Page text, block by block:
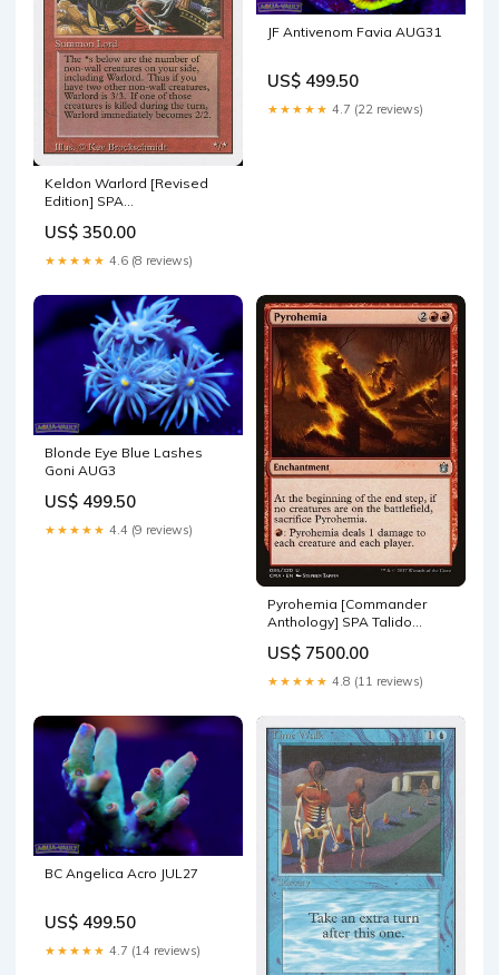
Keldon Warlord [Revised
Edition] SPA
US$ 350.00
★★★★★ 4.6 (8 reviews)
JF Antivenom Favia AUG31
US$ 499.50
★★★★★ 4.7 (22 reviews)
Blonde Eye Blue Lashes
Goni AUG3
US$ 499.50
★★★★★ 4.4 (9 reviews)
Pyrohemia [Commander
Anthology] SPA Talido
US$ 7500.00
★★★★★ 4.8 (11 reviews)
BC Angelica Acro JUL27
US$ 499.50
★★★★★ 4.7 (14 reviews)